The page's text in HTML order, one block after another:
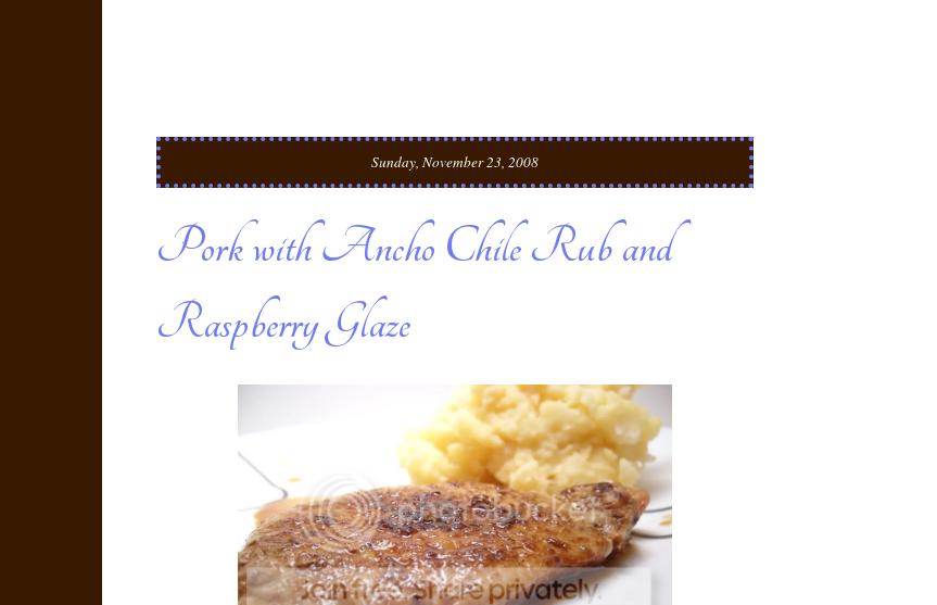
Sunday, November 23, 2008
Pork with Ancho Chile Rub and
Raspberry Glaze